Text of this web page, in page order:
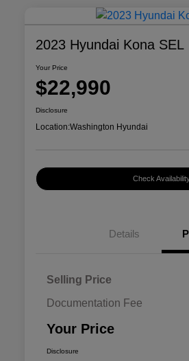
2023 Hyundai Kona SEL
Your Price
$22,990
Disclosure
Location:Washington Hyundai
Check
Details
Selling Price
Documentation Fee
Your Price
Disclosure